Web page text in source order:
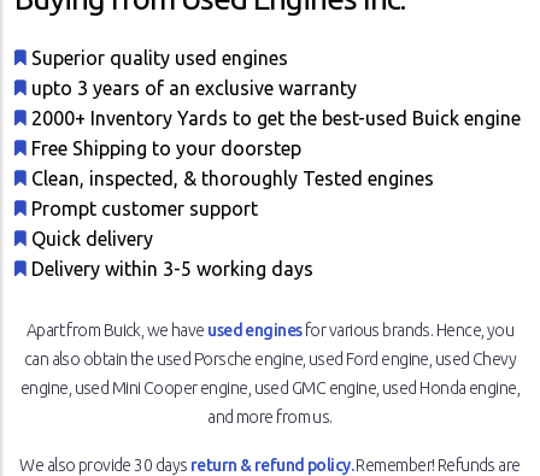
Superior quality used engines
upto 3 years of an exclusive warranty
2000+ Inventory Yards to get the best-used Buick engine
Free Shipping to your doorstep
Clean, inspected, & thoroughly Tested engines
Prompt customer support
Quick delivery
Delivery within 3-5 working days
Apart from Buick, we have used enginesfor various brands. Hence, you
can also obtain the used Porsche engine, used Ford engine, used Chevy
engine, used Mini Cooper engine, used GMC engine, used Honda engine,
and more from us.
We also provide 30 days return & refund policy.Remember! Refunds are